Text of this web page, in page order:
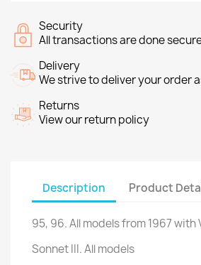
Security
All transactions are done
Delivery
We strive to deliver your order
Returns
View our return policy
Description Product
95, 96.Allmodelsfrom 1967with
Sonnet III.All models